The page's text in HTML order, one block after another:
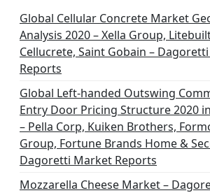
Global Cellular Concrete Market
Analysis 2020 – Xella Group,
Cellucrete, Saint Gobain –
Reports
Global Left-handed Outswing
Entry Door Pricing Structure 2020
– Pella Corp, Kuiken Brothers,
Group, Fortune Brands Home &
Dagoretti Market Reports
Mozzarella Cheese Market –